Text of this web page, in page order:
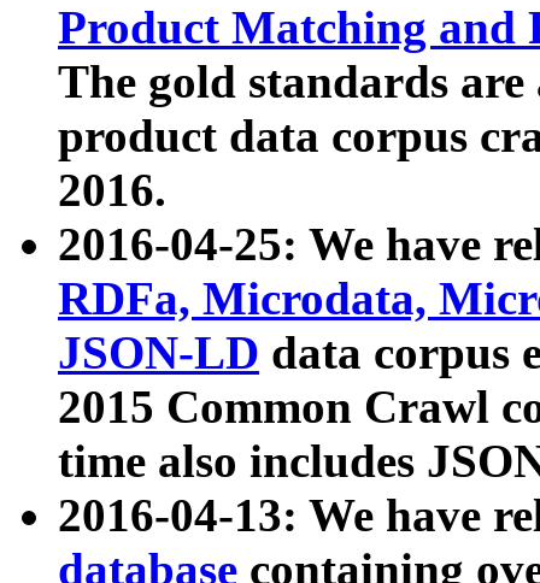
Product Matching and
The gold standards
product data corpus
2016.
2016-04-25: We have
RDFa, Microdata,
JSON-LD data corpus
2015 Common Crawl
time also includes
2016-04-13: We have
database containing